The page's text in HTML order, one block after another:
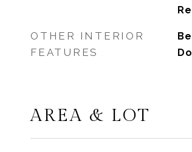
OTHER INTERIOR
FEATURES
AREA & LOT